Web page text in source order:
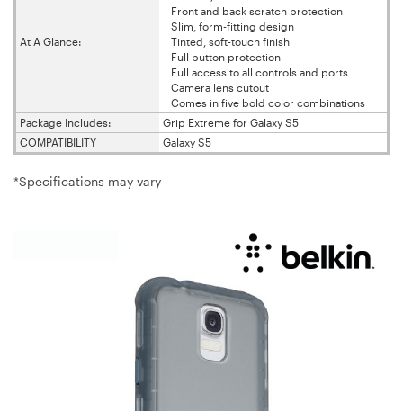
At A Glance:
Front and back scratch protection
Slim, form-fitting design
Tinted, soft-touch finish
Full button protection
Full access to all controls and ports
Camera lens cutout
Comes in five bold color combinations
Package Includes:
Grip Extreme for Galaxy S5
COMPATIBILITY
Galaxy S5
*Specifications may vary